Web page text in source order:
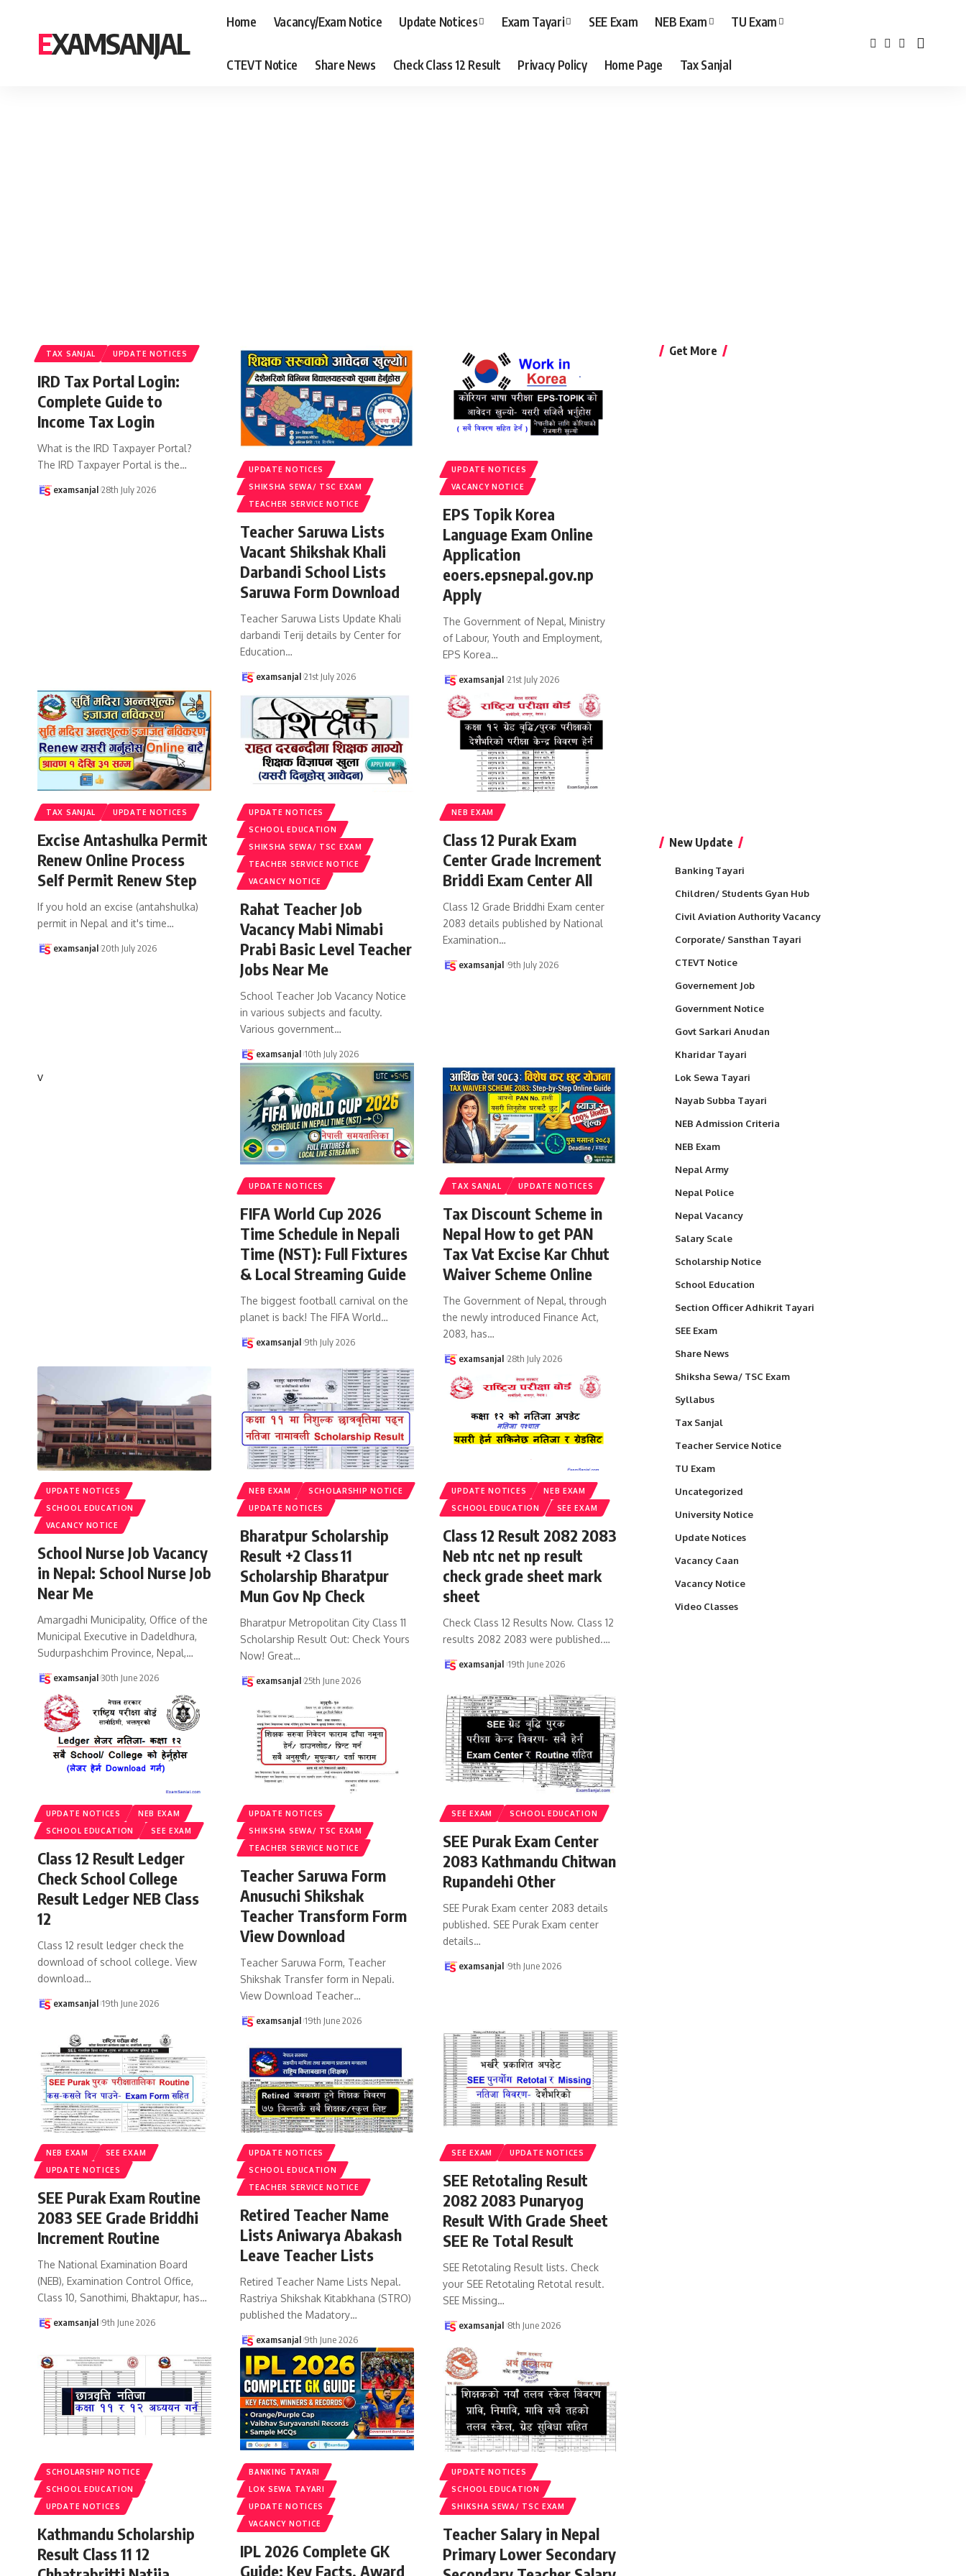
EXAMSANJAL
Home Vacancy/Exam Notice Update Notices Exam Tayari SEE Exam NEB Exam TU Exam
CTEVT Notice Share News Check Class 12 Result Privacy Policy Home Page Tax Sanjal
TAX SANJAL UPDATE NOTICES
IRD Tax Portal Login:
Complete Guide to
Income Tax Login
What is the IRD Taxpayer Portal?
The IRD Taxpayer Portal is the…
examsanjal 28th July 2026
UPDATE NOTICES
SHIKSHA SEWA/ TSC EXAM
TEACHER SERVICE NOTICE
Teacher Saruwa Lists
Vacant Shikshak Khali
Darbandi School Lists
Saruwa Form Download
Teacher Saruwa Lists Update Khali
darbandi Terij details by Center for
Education…
examsanjal 21st July 2026
UPDATE NOTICES
VACANCY NOTICE
EPS Topik Korea
Language Exam Online
Application
eoers.epsnepal.gov.np
Apply
The Government of Nepal, Ministry
of Labour, Youth and Employment,
EPS Korea…
examsanjal 21st July 2026
TAX SANJAL UPDATE NOTICES
Excise Antashulka Permit
Renew Online Process
Self Permit Renew Step
If you hold an excise (antahshulka)
permit in Nepal and it's time…
examsanjal 20th July 2026
UPDATE NOTICES
SCHOOL EDUCATION
SHIKSHA SEWA/ TSC EXAM
TEACHER SERVICE NOTICE
VACANCY NOTICE
Rahat Teacher Job
Vacancy Mabi Nimabi
Prabi Basic Level Teacher
Jobs Near Me
School Teacher Job Vacancy Notice
in various subjects and faculty.
Various government…
examsanjal 10th July 2026
NEB EXAM
Class 12 Purak Exam
Center Grade Increment
Briddi Exam Center All
Class 12 Grade Briddhi Exam center
2083 details published by National
Examination…
examsanjal 9th July 2026
v
UPDATE NOTICES
FIFA World Cup 2026
Time Schedule in Nepali
Time (NST): Full Fixtures
& Local Streaming Guide
The biggest football carnival on the
planet is back! The FIFA World…
examsanjal 9th July 2026
TAX SANJAL UPDATE NOTICES
Tax Discount Scheme in
Nepal How to get PAN
Tax Vat Excise Kar Chhut
Waiver Scheme Online
The Government of Nepal, through
the newly introduced Finance Act,
2083, has…
examsanjal 28th July 2026
UPDATE NOTICES
SCHOOL EDUCATION
VACANCY NOTICE
School Nurse Job Vacancy
in Nepal: School Nurse Job
Near Me
Amargadhi Municipality, Office of the
Municipal Executive in Dadeldhura,
Sudurpashchim Province, Nepal,…
examsanjal 30th June 2026
NEB EXAM
SCHOLARSHIP NOTICE
UPDATE NOTICES
Bharatpur Scholarship
Result +2 Class 11
Scholarship Bharatpur
Mun Gov Np Check
Bharatpur Metropolitan City Class 11
Scholarship Result Out: Check Yours
Now! Great…
examsanjal 25th June 2026
UPDATE NOTICES
NEB EXAM
SCHOOL EDUCATION
SEE EXAM
Class 12 Result 2082 2083
Neb ntc net np result
check grade sheet mark
sheet
Check Class 12 Results Now. Class 12
results 2082 2083 were published.…
examsanjal 19th June 2026
UPDATE NOTICES
NEB EXAM
SCHOOL EDUCATION
SEE EXAM
Class 12 Result Ledger
Check School College
Result Ledger NEB Class
12
Class 12 result ledger check the
download of school college. View
download…
examsanjal 19th June 2026
UPDATE NOTICES
SHIKSHA SEWA/ TSC EXAM
TEACHER SERVICE NOTICE
Teacher Saruwa Form
Anusuchi Shikshak
Teacher Transform Form
View Download
Teacher Saruwa Form, Teacher
Shikshak Transfer form in Nepali.
View Download Teacher…
examsanjal 19th June 2026
SEE EXAM SCHOOL EDUCATION
SEE Purak Exam Center
2083 Kathmandu Chitwan
Rupandehi Other
SEE Purak Exam center 2083 details
published. SEE Purak Exam center
details…
examsanjal 9th June 2026
NEB EXAM
SEE EXAM
UPDATE NOTICES
SEE Purak Exam Routine
2083 SEE Grade Briddhi
Increment Routine
The National Examination Board
(NEB), Examination Control Office,
Class 10, Sanothimi, Bhaktapur, has…
examsanjal 9th June 2026
UPDATE NOTICES
SCHOOL EDUCATION
TEACHER SERVICE NOTICE
Retired Teacher Name
Lists Aniwarya Abakash
Leave Teacher Lists
Retired Teacher Name Lists Nepal.
Rastriya Shikshak Kitabkhana (STRO)
published the Madatory…
examsanjal 9th June 2026
SEE EXAM UPDATE NOTICES
SEE Retotaling Result
2082 2083 Punaryog
Result With Grade Sheet
SEE Re Total Result
SEE Retotaling Result lists. Check
your SEE Retotaling Retotal result.
SEE Missing…
examsanjal 8th June 2026
SCHOLARSHIP NOTICE
SCHOOL EDUCATION
UPDATE NOTICES
Kathmandu Scholarship
Result Class 11 12
BANKING TAYARI
LOK SEWA TAYARI
UPDATE NOTICES
VACANCY NOTICE
IPL 2026 Complete GK
Guide: Key Facts, Award
UPDATE NOTICES
SCHOOL EDUCATION
SHIKSHA SEWA/ TSC EXAM
Teacher Salary in Nepal
Primary Lower Secondary
Get More
New Update
Banking Tayari
Children/ Students Gyan Hub
Civil Aviation Authority Vacancy
Corporate/ Sansthan Tayari
CTEVT Notice
Governement Job
Government Notice
Govt Sarkari Anudan
Kharidar Tayari
Lok Sewa Tayari
Nayab Subba Tayari
NEB Admission Criteria
NEB Exam
Nepal Army
Nepal Police
Nepal Vacancy
Salary Scale
Scholarship Notice
School Education
Section Officer Adhikrit Tayari
SEE Exam
Share News
Shiksha Sewa/ TSC Exam
Syllabus
Tax Sanjal
Teacher Service Notice
TU Exam
Uncategorized
University Notice
Update Notices
Vacancy Caan
Vacancy Notice
Video Classes